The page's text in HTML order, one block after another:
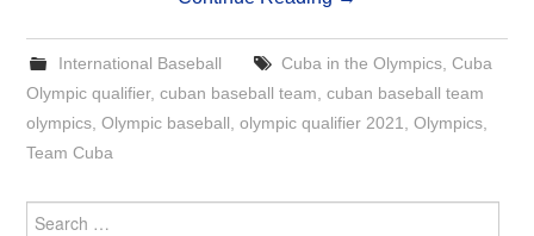
International Baseball Cuba in the Olympics, Cuba
Olympic qualifier,cuban baseball team,cuban baseball team
olympics,Olympic baseball,olympic qualifier 2021,Olympics,
Team Cuba
Search